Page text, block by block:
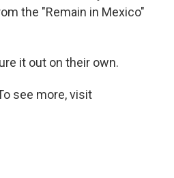
the "Remain in Mexico"
it out on their own.
see more, visit